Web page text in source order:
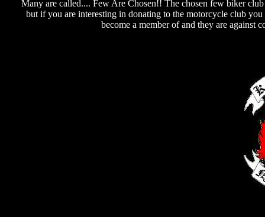
Many are called.... Few Are Chosen!! The chosen few biker
but if you are interesting in donating to the motorcycle club
become a member of and they are against